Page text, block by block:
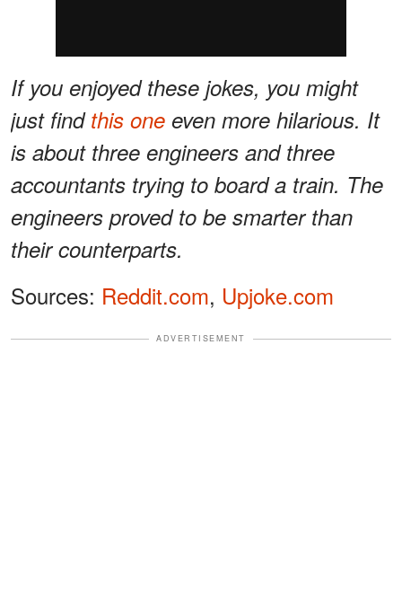
If you enjoyed these jokes, you might
just findthis one even more hilarious. It
is about three engineers and three
accountants trying to board a train. The
engineers proved to be smarter than
their counterparts.
Sources: Reddit.com, Upjoke.com
ADVERTISEMENT